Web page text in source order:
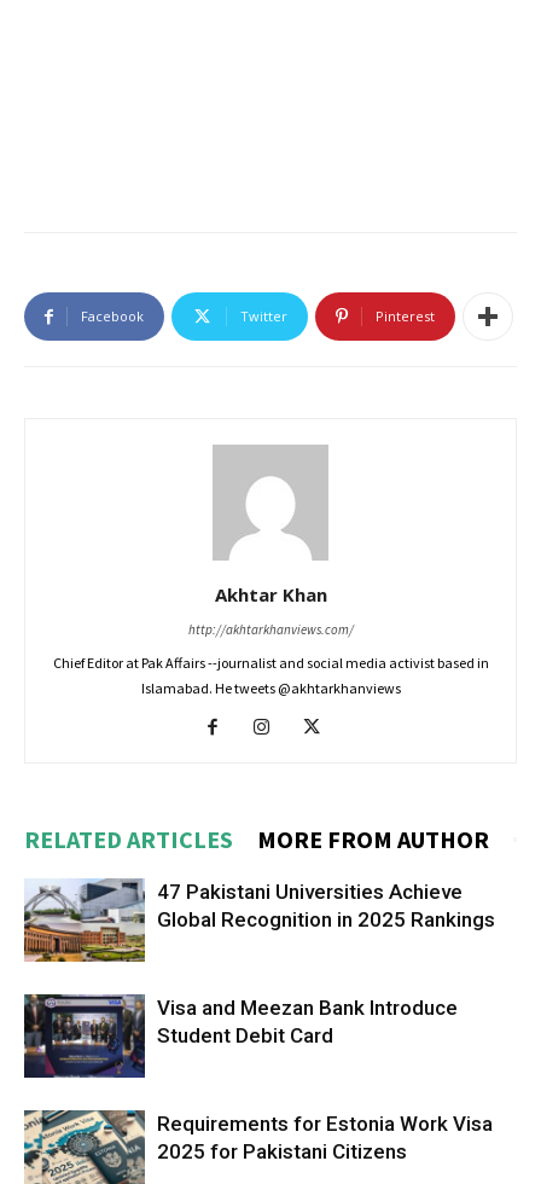
Facebook Twitter Pinterest
Akhtar Khan
http://akhtarkhanviews.com/
Chief Editor at Pak Affairs --journalist and social media activist based in
Islamabad. He tweets @akhtarkhanviews
RELATED ARTICLES MORE FROM AUTHOR
47 Pakistani Universities Achieve
Global Recognition in 2025 Rankings
Visa and Meezan Bank Introduce
Student Debit Card
Requirements for Estonia Work Visa
2025 for Pakistani Citizens